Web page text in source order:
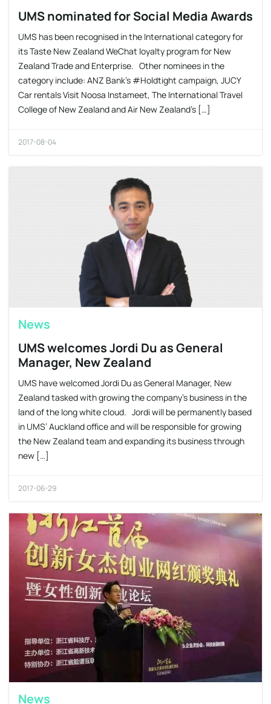
UMS nominated for Social Media Awards
UMS has been recognised in the International category for
its Taste New Zealand WeChat loyalty program for New
Zealand Trade and Enterprise. Other nominees in the
category include: ANZ Bank’s #Holdtight campaign, JUCY
Car rentals Visit Noosa Instameet, The International Travel
College of New Zealand and Air New Zealand’s […]
2017-08-04
News
UMS welcomes Jordi Du as General
Manager, New Zealand
UMS have welcomed Jordi Du as General Manager, New
Zealand tasked with growing the company’s business in the
land of the long white cloud. Jordi will be permanently based
in UMS’ Auckland office and will be responsible for growing
the New Zealand team and expanding its business through
new […]
2017-06-29
News